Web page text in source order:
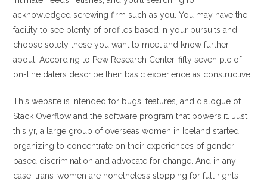
acknowledged screwing firm such as you. You may have the
facility to see plenty of profiles based in your pursuits and
choose solely these you want to meet and know further
about. According to Pew Research Center, fifty seven p.c of
on-line daters describe their basic experience as constructive.
This website is intended for bugs, features, and dialogue of
Stack Overflow and the software program that powers it. Just
this yr, a large group of overseas women in Iceland started
organizing to concentrate on their experiences of gender-
based discrimination and advocate for change. And in any
case, trans-women are nonetheless stopping for full rights